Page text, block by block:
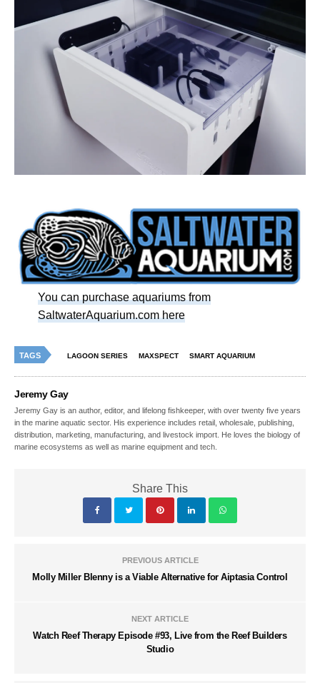
You can purchase aquariums from
SaltwaterAquarium.com here
TAGS LAGOON SERIES MAXSPECT SMART AQUARIUM
Jeremy Gay
Jeremy Gay is an author, editor, and lifelong fishkeeper, with over twenty five years
in the marine aquatic sector. His experience includes retail, wholesale, publishing,
distribution, marketing, manufacturing, and livestock import. He loves the biology of
marine ecosystems as well as marine equipment and tech.
Share This
PREVIOUS ARTICLE
Molly Miller Blenny is a Viable Alternative for Aiptasia Control
NEXT ARTICLE
Watch Reef Therapy Episode #93, Live from the Reef Builders
Studio